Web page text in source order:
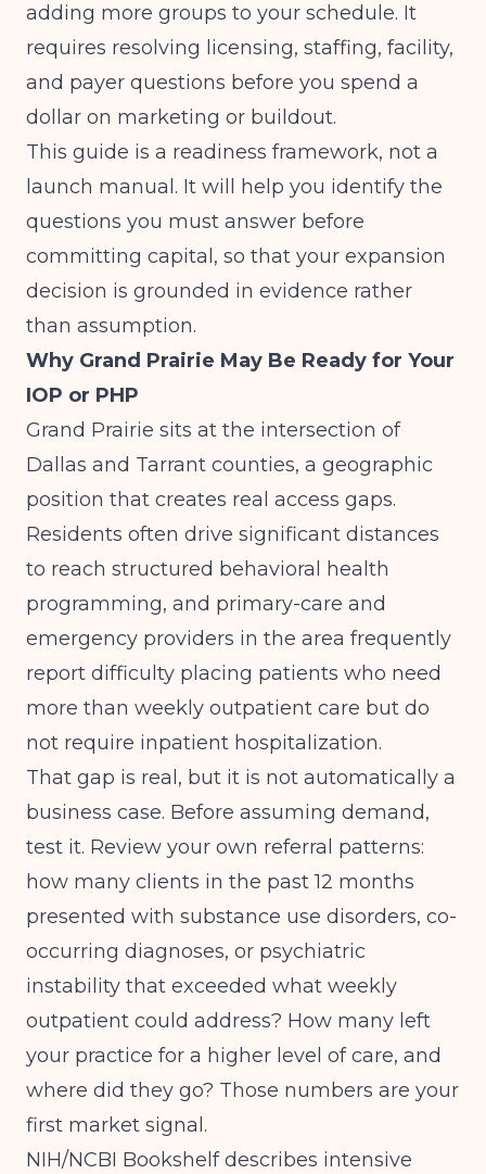
adding more groups to your schedule. It
requires resolving licensing, staffing, facility,
and payer questions before you spend a
dollar on marketing or buildout.
This guide is a readiness framework, not a
launch manual. It will help you identify the
questions you must answer before
committing capital, so that your expansion
decision is grounded in evidence rather
than assumption.
Why Grand Prairie May Be Ready for Your
IOP or PHP
Grand Prairie sits at the intersection of
Dallas and Tarrant counties, a geographic
position that creates real access gaps.
Residents often drive significant distances
to reach structured behavioral health
programming, and primary-care and
emergency providers in the area frequently
report difficulty placing patients who need
more than weekly outpatient care but do
not require inpatient hospitalization.
That gap is real, but it is not automatically a
business case. Before assuming demand,
test it. Review your own referral patterns:
how many clients in the past 12 months
presented with substance use disorders, co-
occurring diagnoses, or psychiatric
instability that exceeded what weekly
outpatient could address? How many left
your practice for a higher level of care, and
where did they go? Those numbers are your
first market signal.
NIH/NCBI Bookshelfdescribes intensive